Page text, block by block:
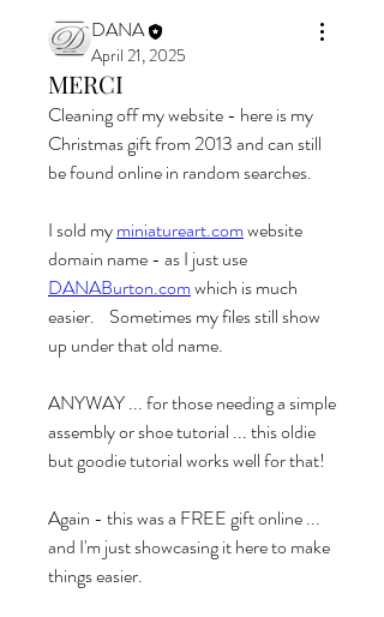
DANA
April 21, 2025
MERCI
Cleaning off my website - here is my
Christmas gift from 2013 and can still
be found online in random searches.
I sold my miniatureart.com website
DANABurton.com which is much
easier.    Sometimes my files still show
up under that old name.
ANYWAY ... for those needing a simple
assembly or shoe tutorial ... this oldie
but goodie tutorial works well for that!
Again - this was a FREE gift online ...
and I'm just showcasing it here to make
things easier.